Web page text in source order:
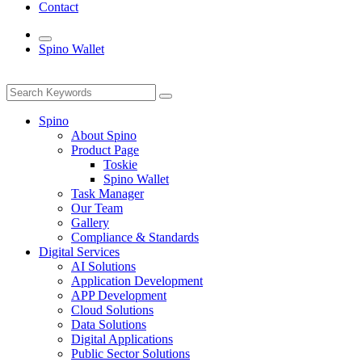
Contact
Spino Wallet
Spino
About Spino
Product Page
Toskie
Spino Wallet
Task Manager
Our Team
Gallery
Compliance & Standards
Digital Services
AI Solutions
Application Development
APP Development
Cloud Solutions
Data Solutions
Digital Applications
Public Sector Solutions